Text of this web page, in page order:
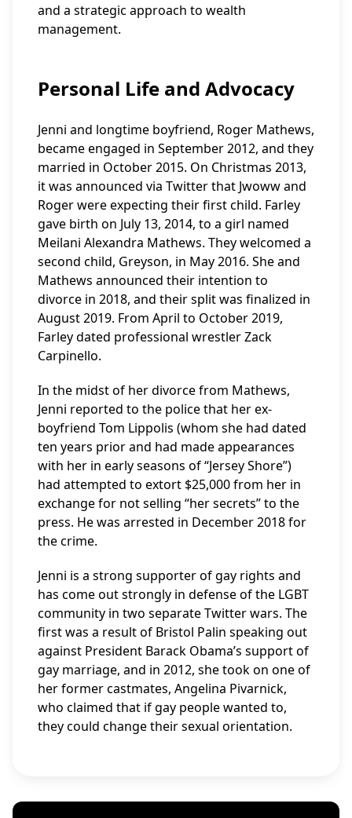
and a strategic approach to wealth
management.
Personal Life and Advocacy
Jenni and longtime boyfriend, Roger Mathews,
became engaged in September 2012, and they
married in October 2015. On Christmas 2013,
it was announced via Twitter that Jwoww and
Roger were expecting their first child. Farley
gave birth on July 13, 2014, to a girl named
Meilani Alexandra Mathews. They welcomed a
second child, Greyson, in May 2016. She and
Mathews announced their intention to
divorce in 2018, and their split was finalized in
August 2019. From April to October 2019,
Farley dated professional wrestler Zack
Carpinello.
In the midst of her divorce from Mathews,
Jenni reported to the police that her ex-
boyfriend Tom Lippolis (whom she had dated
ten years prior and had made appearances
with her in early seasons of “Jersey Shore”)
had attempted to extort $25,000 from her in
exchange for not selling “her secrets” to the
press. He was arrested in December 2018 for
the crime.
Jenni is a strong supporter of gay rights and
has come out strongly in defense of the LGBT
community in two separate Twitter wars. The
first was a result of Bristol Palin speaking out
against President Barack Obama’s support of
gay marriage, and in 2012, she took on one of
her former castmates, Angelina Pivarnick,
who claimed that if gay people wanted to,
they could change their sexual orientation.